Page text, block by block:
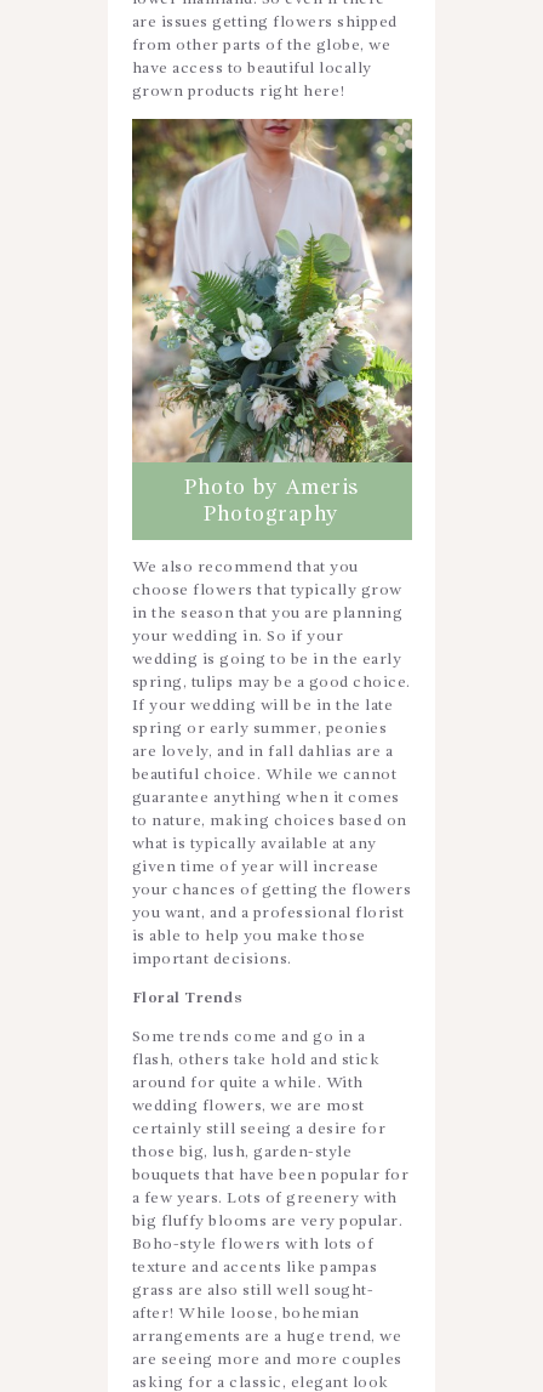
are issues getting flowers shipped
from other parts of the globe, we
have access to beautiful locally
grown products right here!
Photo by Ameris
Photography
We also recommend that you
choose flowers that typically grow
in the season that you are planning
your wedding in. So if your
wedding is going to be in the early
spring, tulips may be a good choice.
If your wedding will be in the late
spring or early summer, peonies
are lovely, and in fall dahlias are a
beautiful choice. While we cannot
guarantee anything when it comes
to nature, making choices based on
what is typically available at any
given time of year will increase
your chances of getting the flowers
you want, and a professional florist
is able to help you make those
important decisions.
Floral Trends
Some trends come and go in a
flash, others take hold and stick
around for quite a while. With
wedding flowers, we are most
certainly still seeing a desire for
those big, lush, garden-style
bouquets that have been popular for
a few years. Lots of greenery with
big fluffy blooms are very popular.
Boho-style flowers with lots of
texture and accents like pampas
grass are also still well sought-
after! While loose, bohemian
arrangements are a huge trend, we
are seeing more and more couples
asking for a classic, elegant look